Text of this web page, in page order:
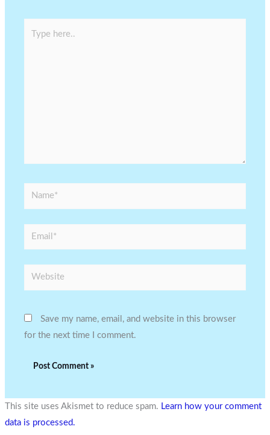
Name*
Email*
Website
Save my name, email, and website in this browser
for the next time I comment.
This site uses Akismet to reduce spam. Learn how your comment
data is processed.